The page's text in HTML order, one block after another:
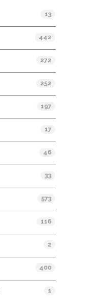
13
442
272
252
197
17
46
33
573
116
2
400
1